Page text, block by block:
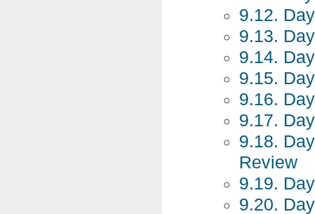
9.12.
9.13.
9.14.
9.15.
9.16.
9.17.
9.18.
Review
9.19.
9.20.